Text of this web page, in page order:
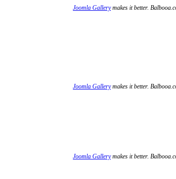
Joomla Gallerymakes it better.
Joomla Gallerymakes it better.
Joomla Gallerymakes it better.